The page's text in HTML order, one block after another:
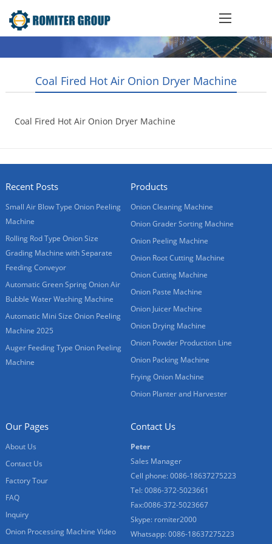
Coal Fired Hot Air Onion Dryer Machine
Coal Fired Hot Air Onion Dryer Machine
Recent Posts
Small Air Blow Type Onion Peeling
Machine
Rolling Rod Type Onion Size
Grading Machine with Separate
Feeding Conveyor
Automatic Green Spring Onion Air
Bubble Water Washing Machine
Automatic Mini Size Onion Peeling
Machine 2025
Auger Feeding Type Onion Peeling
Machine
Products
Onion Cleaning Machine
Onion Grader Sorting Machine
Onion Peeling Machine
Onion Root Cutting Machine
Onion Cutting Machine
Onion Paste Machine
Onion Juicer Machine
Onion Drying Machine
Onion Powder Production Line
Onion Packing Machine
Frying Onion Machine
Onion Planter and Harvester
Our Pages
About Us
Contact Us
Factory Tour
FAQ
Inquiry
Onion Processing Machine Video
Contact Us
Peter
Sales Manager
Cell phone: 0086-18637275223
Tel: 0086-372-5023661
Fax:0086-372-5023667
Skype: romiter2000
Whatsapp: 0086-18637275223